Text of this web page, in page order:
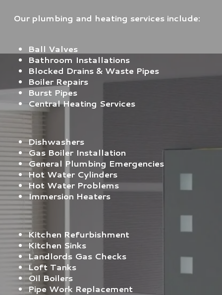
Our plumbing and heating services include:
Ball Valves
Bathroom Installations
Blocked Drains & Waste Pipes
Boiler Repairs
Burst Pipes
Central Heating Services
Dishwashers
Gas Boiler Installation
General Plumbing Emergencies
Hot Water Cylinders
Hot Water Problems
Immersion Heaters
Kitchen Refurbishment
Kitchen Sinks
Landlords Gas Checks
Loft Tanks
Oil Boilers
Pipe Work Replacement